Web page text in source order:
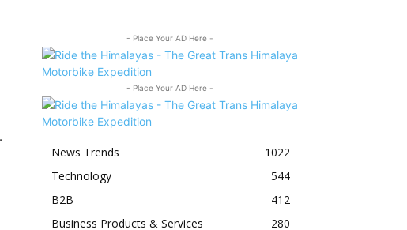
- Place Your AD Here -
- Place Your AD Here -
News Trends
1022
Technology
544
B2B
412
Business Products & Services
280